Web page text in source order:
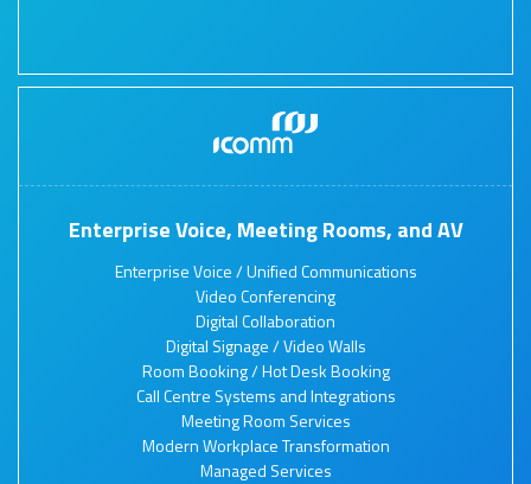
Enterprise Voice, Meeting Rooms, and AV
Enterprise Voice / Unified Communications
Video Conferencing
Digital Collaboration
Digital Signage / Video Walls
Room Booking / Hot Desk Booking
Call Centre Systems and Integrations
Meeting Room Services
Modern Workplace Transformation
Managed Services